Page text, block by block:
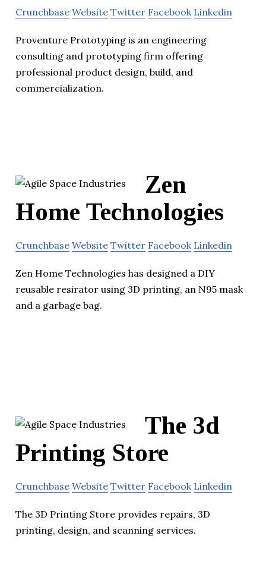
Crunchbase Website Twitter Facebook Linkedin
Proventure Prototyping is an engineering
consulting and prototyping firm offering
professional product design, build, and
commercialization.
Zen
Home Technologies
Crunchbase Website Twitter Facebook Linkedin
Zen Home Technologies has designed a DIY
reusable resirator using 3D printing, an N95 mask
and a garbage bag.
The 3d
Printing Store
Crunchbase Website Twitter Facebook Linkedin
The 3D Printing Store provides repairs, 3D
printing, design, and scanning services.